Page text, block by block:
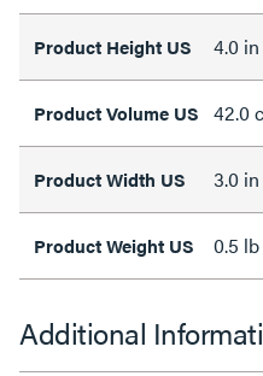
Product Height US 4.0 in
Product Volume US 42.0
Product Width US 3.0 in
Product Weight US 0.5 lb
Additional